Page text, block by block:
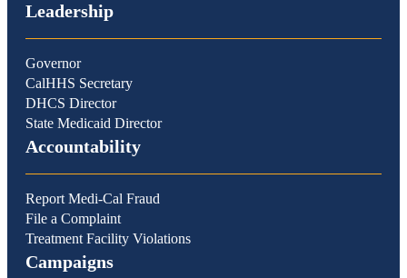
Leadership
Governor
CalHHS Secretary
DHCS Director
State Medicaid Director
Accountability
Report Medi-Cal Fraud
File a Complaint
Treatment Facility Violations
Campaigns